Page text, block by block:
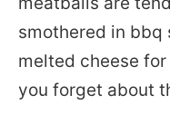
smothered in bbq
melted cheese
you forget about